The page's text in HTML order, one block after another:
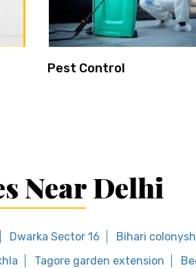
Pest Control
Near Delhi
Dwarka Sector 16 Bihari
Tagore garden extension